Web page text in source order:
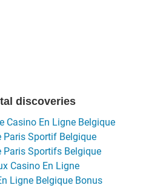
discoveries
Casino En Ligne Belgique
Paris Sportif Belgique
Paris Sportifs Belgique
Casino En Ligne
Ligne Belgique Bonus